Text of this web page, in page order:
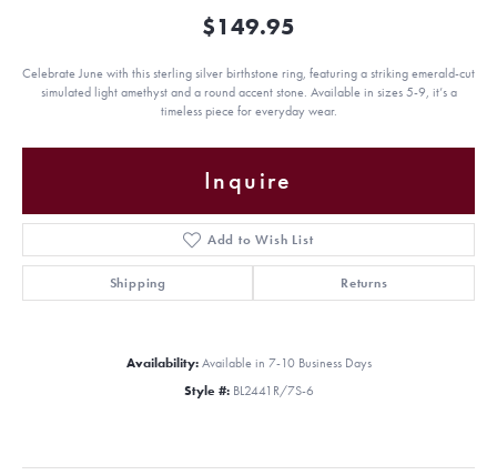
$149.95
Celebrate June with this sterling silver birthstone ring, featuring a striking emerald-cut
simulated light amethyst and a round accent stone. Available in sizes 5-9, it’s a
timeless piece for everyday wear.
Inquire
Add to Wish List
Shipping Returns
Availability: Available in 7-10 Business Days
Style #: BL2441R/7S-6